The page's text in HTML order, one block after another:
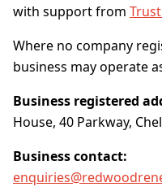
with support from
Where no company
business may operate
Business registered
House, 40 Parkway,
Business contact: